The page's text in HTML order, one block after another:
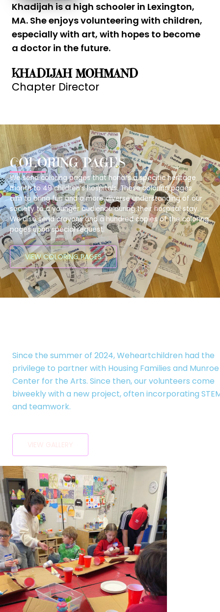
Khadijah is a high schooler in Lexington,
MA. She enjoys volunteering with children,
especially with art, with hopes to become
a doctor in the future.
KHADIJAH MOHMAND
Chapter Director
COLORING PAGES
We send coloring pages that honors a specific heritage
month to 49 children’s hospitals.These coloring pages
aim to bring fun and a more diverse understanding of our
society to a younger audience during their hospital stay.
We also send crayons and a hundred copies of the coloring
pages upon special request.
VIEW COLORING PAGES
Since the summer of 2024, Weheartchildren had the
privilege to partner with Housing Families and Munroe
Center for the Arts. Since then, our volunteers come
biweekly with a new project, often incorporating
and teamwork.
VIEW GALLERY